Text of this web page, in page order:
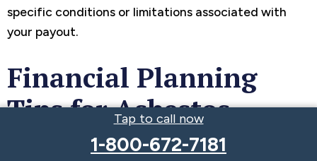
Tap to call now
1-800-672-7181
specific conditions or limitations associated with
your payout.
Financial Planning
Tips for Asbestos
Compensation Payouts